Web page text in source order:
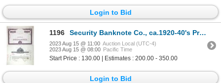
Login to Bid
1196 Security Banknote Co., ca.1920-40's Progress Proof Stock Certificate Pair
2023 Aug 15 @ 11:00 Auction Local (UTC-4)
2023 Aug 15 @ 08:00 Pacific Time
Start Price : 130.00 | Estimates : 200.00 - 350.00
Login to Bid